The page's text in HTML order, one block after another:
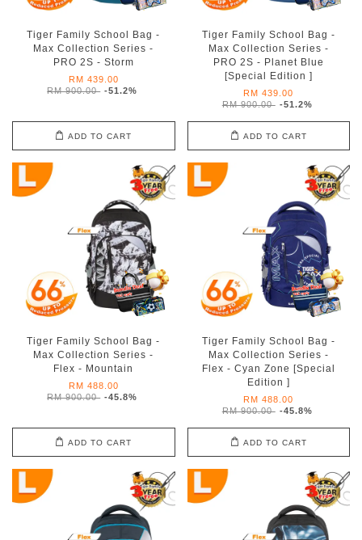
Tiger Family School Bag -
Max Collection Series -
PRO 2S - Storm
RM 439.00
RM 900.00 -51.2%
ADD TO CART
Tiger Family School Bag -
Max Collection Series -
PRO 2S - Planet Blue
[Special Edition ]
RM 439.00
RM 900.00 -51.2%
ADD TO CART
Tiger Family School Bag -
Max Collection Series -
Flex - Mountain
RM 488.00
RM 900.00 -45.8%
ADD TO CART
Tiger Family School Bag -
Max Collection Series -
Flex - Cyan Zone [Special
Edition ]
RM 488.00
RM 900.00 -45.8%
ADD TO CART